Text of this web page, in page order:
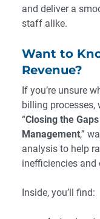
and deliver a
staff alike.
Want to
Revenue?
If you’re unsure
billing processes,
“Closing the
Management,”
analysis to help
inefficiencies and
Inside, you’ll find: